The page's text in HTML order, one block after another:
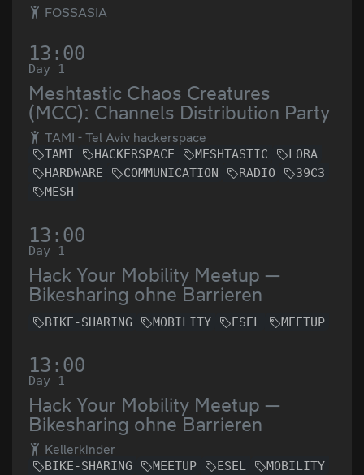
FOSSASIA
13:00
Day 1
Meshtastic Chaos Creatures
(MCC): Channels Distribution Party
TAMI - Tel Aviv hackerspace
TAMI HACKERSPACE MESHTASTIC
LORA
HARDWARE
COMMUNICATION RADIO
39C3
MESH
13:00
Day 1
Hack Your Mobility Meetup —
Bikesharing ohne Barrieren
BIKE-SHARING MOBILITY ESEL MEETUP
13:00
Day 1
Hack Your Mobility Meetup —
Bikesharing ohne Barrieren
Kellerkinder
BIKE-SHARING MEETUP ESEL MOBILITY